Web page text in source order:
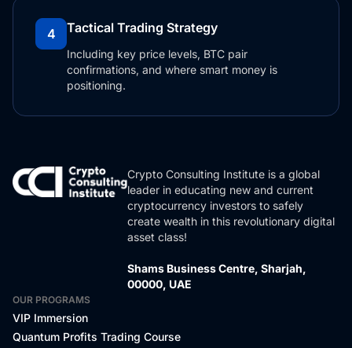
4 Tactical Trading Strategy
Including key price levels, BTC pair
confirmations, and where smart money is
positioning.
Crypto Consulting Institute is a global
leader in educating new and current
cryptocurrency investors to safely
create wealth in this revolutionary digital
asset class!
Shams Business Centre, Sharjah,
00000, UAE
OUR PROGRAMS
VIP Immersion
Quantum Profits Trading Course